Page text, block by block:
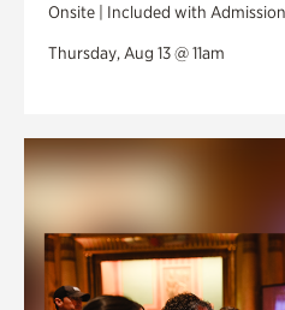
Onsite | Included with
Thursday, Aug 13 @ 11am